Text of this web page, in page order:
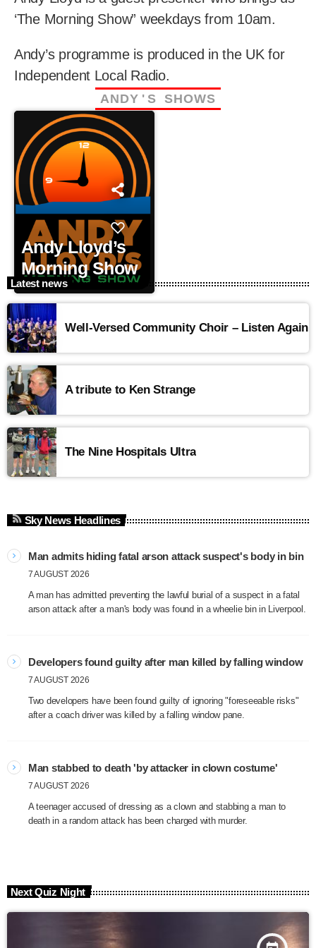
‘The Morning Show” weekdays from 10am.
Andy’s programme is produced in the UK for
Independent Local Radio.
ANDY ' S SHOWS
Andy Lloyd’s
Morning Show
Latest news
Well-Versed Community Choir – Listen Again
A tribute to Ken Strange
The Nine Hospitals Ultra
Sky News Headlines
Man admits hiding fatal arson attack suspect's body in bin
7 AUGUST 2026
A man has admitted preventing the lawful burial of a suspect in a fatal
arson attack after a man's body was found in a wheelie bin in Liverpool.
Developers found guilty after man killed by falling window
7 AUGUST 2026
Two developers have been found guilty of ignoring "foreseeable risks"
after a coach driver was killed by a falling window pane.
Man stabbed to death 'by attacker in clown costume'
7 AUGUST 2026
A teenager accused of dressing as a clown and stabbing a man to
death in a random attack has been charged with murder.
Next Quiz Night